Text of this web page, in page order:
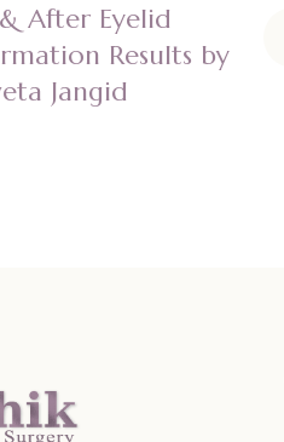
After Eyelid
Results by
Jangid